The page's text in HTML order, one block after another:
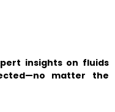
insights on fluids
matter the